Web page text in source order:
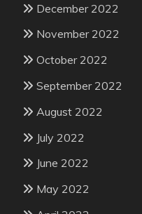
December 2022
November 2022
October 2022
September 2022
August 2022
July 2022
June 2022
May 2022